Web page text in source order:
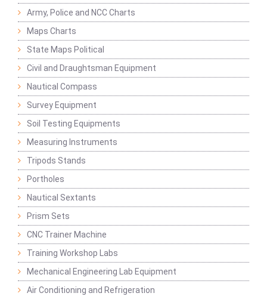
Army, Police and NCC Charts
Maps Charts
State Maps Political
Civil and Draughtsman Equipment
Nautical Compass
Survey Equipment
Soil Testing Equipments
Measuring Instruments
Tripods Stands
Portholes
Nautical Sextants
Prism Sets
CNC Trainer Machine
Training Workshop Labs
Mechanical Engineering Lab Equipment
Air Conditioning and Refrigeration